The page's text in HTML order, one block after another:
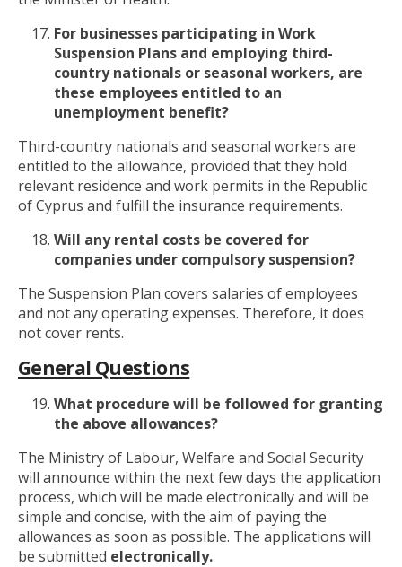
For businesses participating in Work
Suspension Plans and employing third-
country nationals or seasonal workers, are
these employees entitled to an
unemployment benefit?
Third-country nationals and seasonal workers are
entitled to the allowance, provided that they hold
relevant residence and work permits in the Republic
of Cyprus and fulfill the insurance requirements.
Will any rental costs be covered for
companies under compulsorysuspension?
The Suspension Plan covers salaries of employees
and not any operating expenses. Therefore, it does
not cover rents.
General Questions
What procedure will be followed for granting
the above allowances?
The Ministry of Labour, Welfare and Social Security
will announce within the next few days the application
process, which will be made electronically and will be
simple and concise, with the aim of paying the
allowances as soon as possible. The applications will
be submitted electronically.